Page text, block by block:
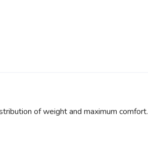
of weight and maximum comfort.